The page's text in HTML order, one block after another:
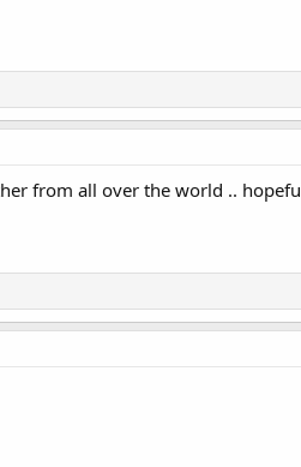
from all over the world ..